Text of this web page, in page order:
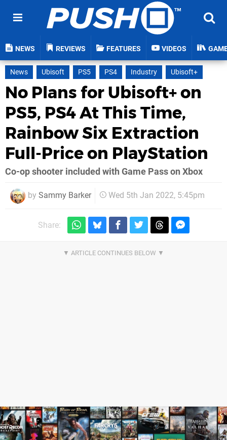
NEWS REVIEWS FEATURES VIDEOS
News Ubisoft PS5 PS4 Industry Ubisoft+
No Plans for Ubisoft+ on
PS5, PS4 At This Time,
Rainbow Six Extraction
Full-Price on PlayStation
Co-op shooter included with Game Pass on Xbox
by Sammy Barker Wed 5th Jan 2022, 5:45pm
Share: